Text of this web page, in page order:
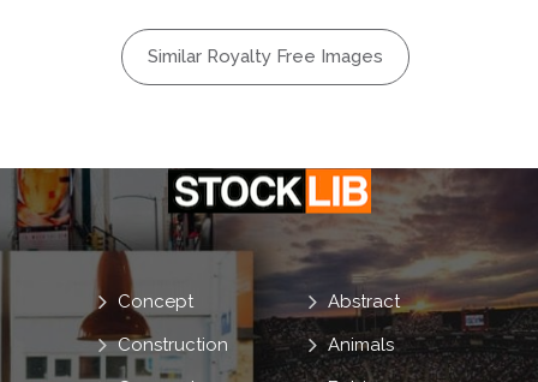
Similar Royalty Free Images
Abstract
Animals
Concept
Construction